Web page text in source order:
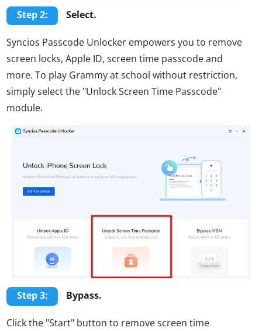
Step 2: Select.
Syncios Passcode Unlocker empowers you to remove
screen locks, Apple ID, screen time passcode and
more. To play Grammy at school without restriction,
simply select the "Unlock Screen Time Passcode"
module.
Step 3: Bypass.
Click the "Start" button to remove screen time